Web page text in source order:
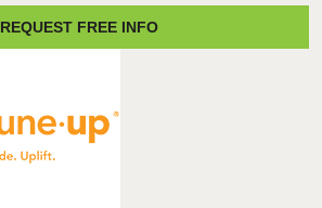
REQUEST FREE INFO